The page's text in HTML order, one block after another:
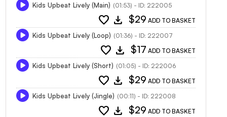
Kids Upbeat Lively (Main) (01:53) - ID: 222005
favorite download $29 ADD TO BASKET
Kids Upbeat Lively (Loop) (01:36) - ID: 222007
favorite download $17 ADD TO BASKET
Kids Upbeat Lively (Short) (01:05) - ID: 222006
favorite download $29 ADD TO BASKET
Kids Upbeat Lively (Jingle) (00:11) - ID: 222008
favorite download $29 ADD TO BASKET